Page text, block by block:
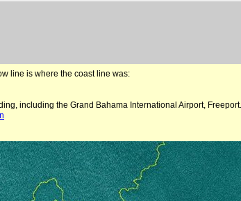
line is where the coast line was:
including the Grand Bahama International Airport,